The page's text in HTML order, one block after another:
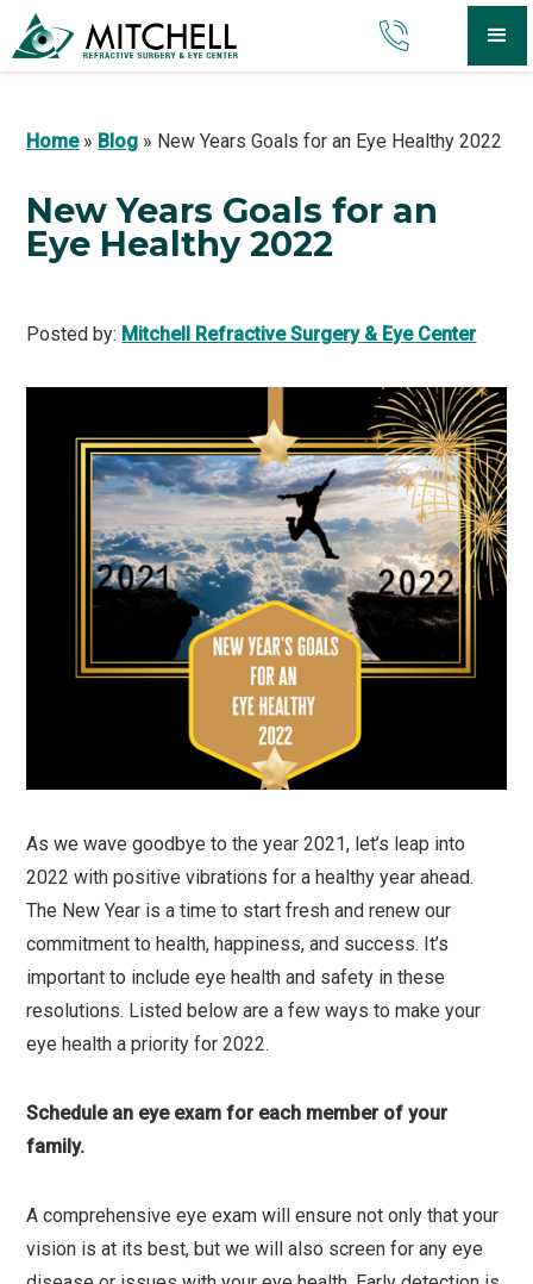
Home» Blog » New Years Goals for an Eye Healthy 2022
New Years Goals for an
Eye Healthy 2022
Posted by: Mitchell Refractive Surgery & Eye Center
As we wave goodbye to the year 2021, let’s leap into
2022 with positive vibrations for a healthy year ahead.
The New Year is a time to start fresh and renew our
commitment to health, happiness, and success. It’s
important to include eye health and safety in these
resolutions. Listed below are a few ways to make your
eye health a priority for 2022.
Schedule an eye exam for each member of your
family.
A comprehensive eye exam will ensure not only that your
vision is at its best, but we will also screen for any eye